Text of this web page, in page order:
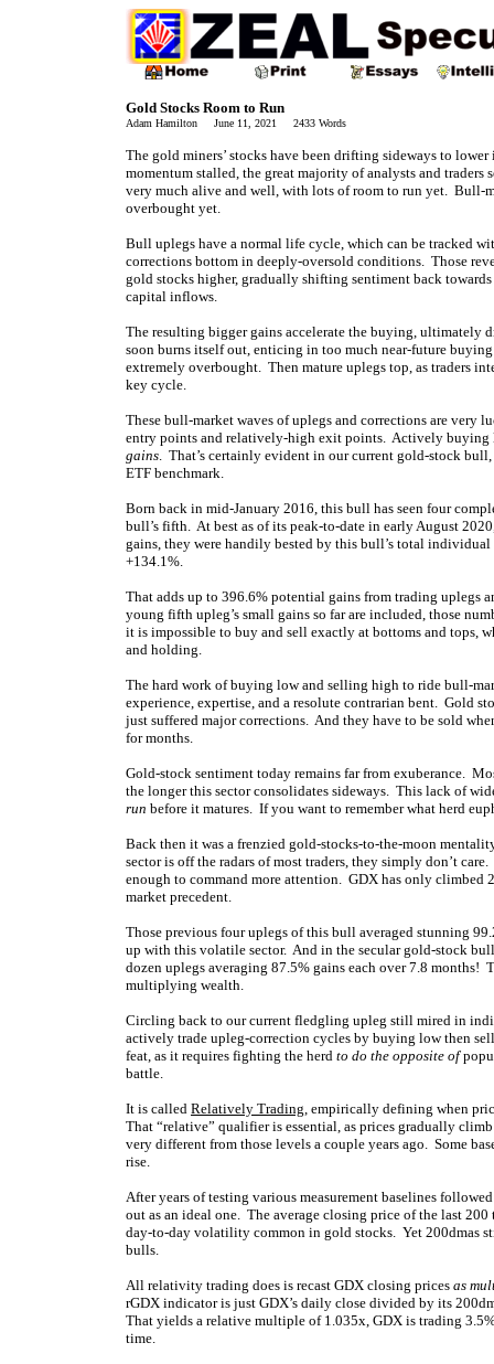
Gold Stocks Room to Run
Adam Hamilton June 11, 2021 2433 Words
The gold miners’ stocks have been drifting sideways to
momentum stalled, the great majority of analysts and
very much alive and well, with lots of room to run yet. Bull-
overbought yet.
Bull uplegs have a normal life cycle, which can be tracked
corrections bottom in deeply-oversold conditions. Those
gold stocks higher, gradually shifting sentiment back
capital inflows.
The resulting bigger gains accelerate the buying,
soon burns itself out, enticing in too much near-future
extremely overbought. Then mature uplegs top, as traders
key cycle.
These bull-market waves of uplegs and corrections are
entry points and relatively-high exit points. Actively
gains. That’s certainly evident in our current gold-stock
ETF benchmark.
Born back in mid-January 2016, this bull has seen four
bull’s fifth. At best as of its peak-to-date in early August
gains, they were handily bested by this bull’s total
+134.1%.
That adds up to 396.6% potential gains from trading
young fifth upleg’s small gains so far are included, those
it is impossible to buy and sell exactly at bottoms and tops,
and holding.
The hard work of buying low and selling high to ride bull-
experience, expertise, and a resolute contrarian bent. Gold
just suffered major corrections. And they have to be sold
for months.
Gold-stock sentiment today remains far from exuberance.
the longer this sector consolidates sideways. This lack of
run before it matures. If you want to remember what herd
Back then it was a frenzied gold-stocks-to-the-moon
sector is off the radars of most traders, they simply don’t
enough to command more attention. GDX has only climbed
market precedent.
Those previous four uplegs of this bull averaged stunning
up with this volatile sector. And in the secular gold-stock
dozen uplegs averaging 87.5% gains each over 7.8
multiplying wealth.
Circling back to our current fledgling upleg still mired in
actively trade upleg-correction cycles by buying low then
feat, as it requires fighting the herd to do the opposite of
battle.
It is called Relatively Trading, empirically defining when
That “relative” qualifier is essential, as prices gradually
very different from those levels a couple years ago. Some
rise.
After years of testing various measurement baselines
out as an ideal one. The average closing price of the last
day-to-day volatility common in gold stocks. Yet 200dmas
bulls.
All relativity trading does is recast GDX closing prices as
rGDX indicator is just GDX’s daily close divided by its
That yields a relative multiple of 1.035x, GDX is trading
time.